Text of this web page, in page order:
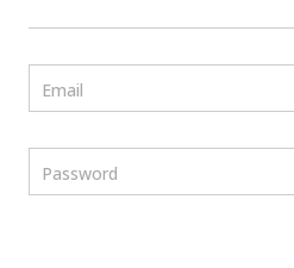
Email
Password